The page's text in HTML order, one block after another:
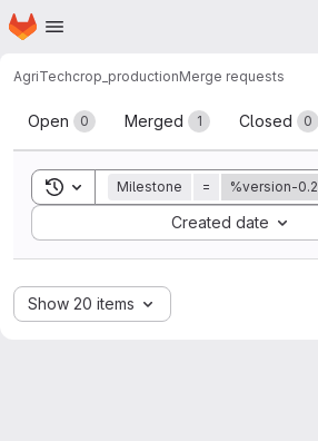
Skip to main content
Homepage
AgriTechcrop_productionMerge requests
Merge requests
Open 0 Merged 1 Closed 0
Toggle search history
Milestone = %version-0.2
Created date
Sort by:
Show 20 items